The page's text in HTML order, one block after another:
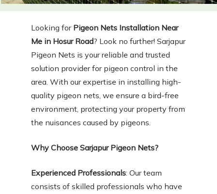
Looking for Pigeon Nets Installation Near
Me in Hosur Road? Look no further! Sarjapur
Pigeon Nets is your reliable and trusted
solution provider for pigeon control in the
area. With our expertise in installing high-
quality pigeon nets, we ensure a bird-free
environment, protecting your property from
the nuisances caused by pigeons.
Why Choose Sarjapur Pigeon Nets?
Experienced Professionals: Our team
consists of skilled professionals who have